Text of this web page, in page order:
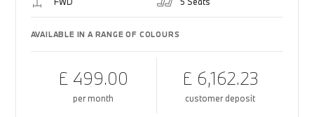
AVAILABLE IN A RANGE OF COLOURS
£ 499.00
per month
£ 6,162.23
customer deposit